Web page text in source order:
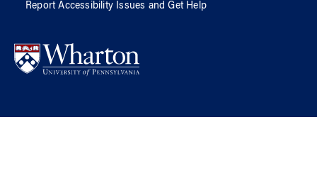
Report Accessibility Issues and Get Help